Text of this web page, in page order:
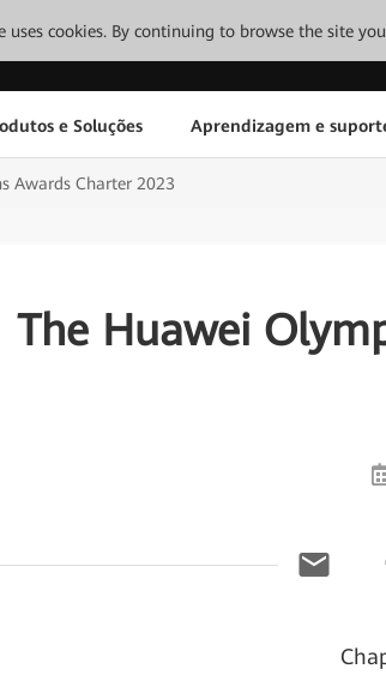
uses cookies. By continuing to browse the site
e Soluções Aprendizagem e
Awards Charter 2023
The Huawei